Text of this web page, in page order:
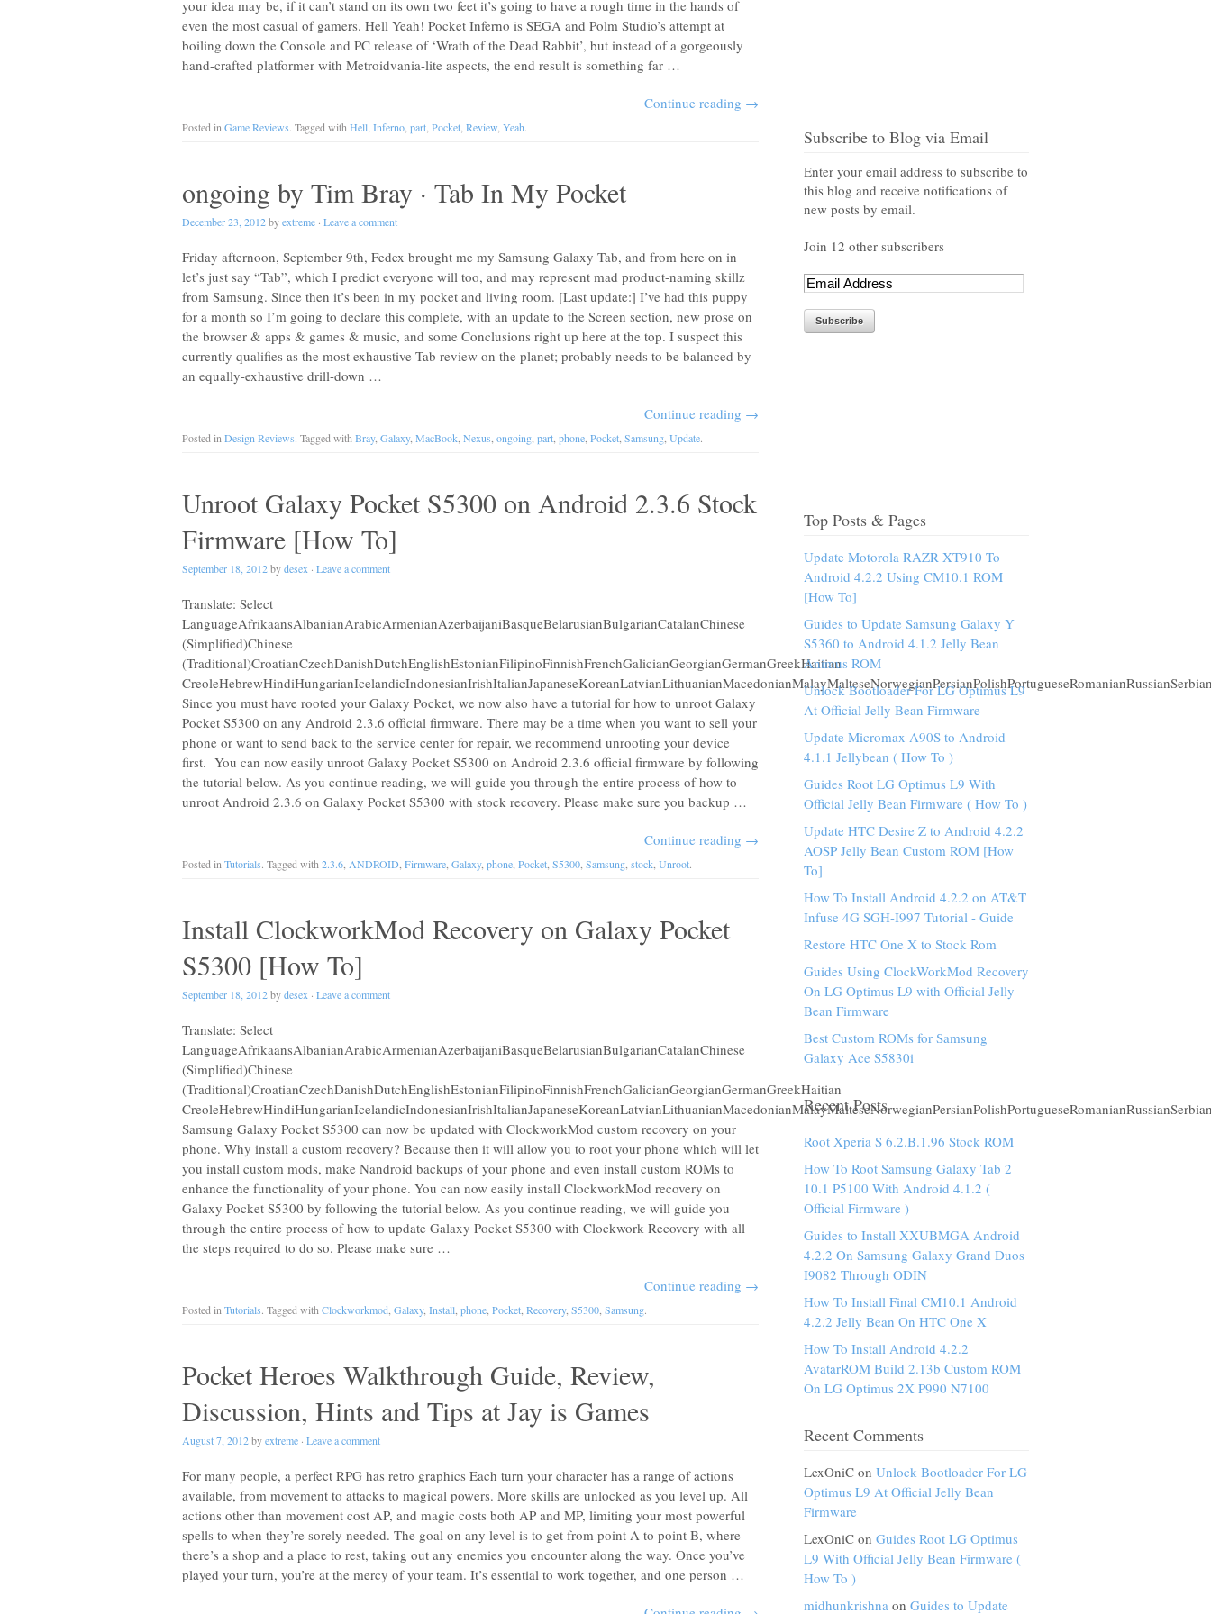
your idea may be, if it can’t stand on its own two feet it’s going to have a rough time in the hands of
even the most casual of gamers. Hell Yeah! Pocket Inferno is SEGA and Polm Studio’s attempt at
boiling down the Console and PC release of ‘Wrath of the Dead Rabbit’, but instead of a gorgeously
hand-crafted platformer with Metroidvania-lite aspects, the end result is something far …
Continue reading →
Posted in Game Reviews. Tagged with Hell Inferno part Pocket Review Yeah.
ongoing by Tim Bray · Tab In My Pocket
December 23, 2012byextreme · Leave a comment
Friday afternoon, September 9th, Fedex brought me my Samsung Galaxy Tab, and from here on in
let’s just say “Tab”, which I predict everyone will too, and may represent mad product-naming skillz
from Samsung. Since then it’s been in my pocket and living room. [Last update:] I’ve had this puppy
for a month so I’m going to declare this complete, with an update to the Screen section, new prose on
the browser & apps & games & music, and some Conclusions right up here at the top. I suspect this
currently qualifies as the most exhaustive Tab review on the planet; probably needs to be balanced by
an equally-exhaustive drill-down …
Continue reading →
Posted in Design Reviews. Tagged with Bray, Galaxy, MacBook Nexus ongoing part phone Pocket Samsung Update.
Unroot Galaxy Pocket S5300 on Android 2.3.6 Stock
Firmware [How To]
September 18, 2012bydesex · Leave a comment
Translate: Select
LanguageAfrikaansAlbanianArabicArmenianAzerbaijaniBasqueBelarusianBulgarianCatalanChinese
(Simplified)Chinese
(Traditional)CroatianCzechDanishDutchEnglishEstonianFilipinoFinnishFrenchGalicianGeorgianGermanGreekHaitian
Since you must have rooted your Galaxy Pocket, we now also have a tutorial for how to unroot Galaxy
Pocket S5300 on any Android 2.3.6 official firmware. There may be a time when you want to sell your
phone or want to send back to the service center for repair, we recommend unrooting your device
first. You can now easily unroot Galaxy Pocket S5300 on Android 2.3.6 official firmware by following
the tutorial below. As you continue reading, we will guide you through the entire process of how to
unroot Android 2.3.6 on Galaxy Pocket S5300 with stock recovery. Please make sure you backup …
Continue reading →
Posted in Tutorials. Tagged with 2.3.6 ANDROID Firmware Galaxy, phone Pocket S5300 Samsung stock Unroot.
Install ClockworkMod Recovery on Galaxy Pocket
S5300 [How To]
September 18, 2012bydesex · Leave a comment
Translate: Select
LanguageAfrikaansAlbanianArabicArmenianAzerbaijaniBasqueBelarusianBulgarianCatalanChinese
(Simplified)Chinese
(Traditional)CroatianCzechDanishDutchEnglishEstonianFilipinoFinnishFrenchGalicianGeorgianGermanGreekHaitian
Samsung Galaxy Pocket S5300 can now be updated with ClockworkMod custom recovery on your
phone. Why install a custom recovery? Because then it will allow you to root your phone which will let
you install custom mods, make Nandroid backups of your phone and even install custom ROMs to
enhance the functionality of your phone. You can now easily install ClockworkMod recovery on
Galaxy Pocket S5300 by following the tutorial below. As you continue reading, we will guide you
through the entire process of how to update Galaxy Pocket S5300 with Clockwork Recovery with all
the steps required to do so. Please make sure …
Continue reading →
Posted in Tutorials. Tagged with Clockworkmod Galaxy, Install phone Pocket Recovery, S5300 Samsung.
Pocket Heroes Walkthrough Guide, Review,
Discussion, Hints and Tips at Jay is Games
August 7, 2012byextreme · Leave a comment
For many people, a perfect RPG has retro graphics Each turn your character has a range of actions
available, from movement to attacks to magical powers. More skills are unlocked as you level up. All
actions other than movement cost AP, and magic costs both AP and MP, limiting your most powerful
spells to when they’re sorely needed. The goal on any level is to get from point A to point B, where
there’s a shop and a place to rest, taking out any enemies you encounter along the way. Once you’ve
played your turn, you’re at the mercy of your team. It’s essential to work together, and one person …
Subscribe to Blog via Email
Enter your email address to subscribe to
this blog and receive notifications of
new posts by email.
Join 12 other subscribers
Top Posts & Pages
Update Motorola RAZR XT910 To
Android 4.2.2 Using CM10.1 ROM
[How To]
Guides to Update Samsung Galaxy Y
S5360 to Android 4.1.2 Jelly Bean
Animus ROM
Unlock Bootloader For LG Optimus L9
At Official Jelly Bean Firmware
Update Micromax A90S to Android
4.1.1 Jellybean ( How To )
Guides Root LG Optimus L9 With
Official Jelly Bean Firmware ( How To )
Update HTC Desire Z to Android 4.2.2
AOSP Jelly Bean Custom ROM [How
To]
How To Install Android 4.2.2 on AT&T
Infuse 4G SGH-I997 Tutorial - Guide
Restore HTC One X to Stock Rom
Guides Using ClockWorkMod Recovery
On LG Optimus L9 with Official Jelly
Bean Firmware
Best Custom ROMs for Samsung
Galaxy Ace S5830i
Recent Posts
Root Xperia S 6.2.B.1.96 Stock ROM
How To Root Samsung Galaxy Tab 2
10.1 P5100 With Android 4.1.2 (
Official Firmware )
Guides to Install XXUBMGA Android
4.2.2 On Samsung Galaxy Grand Duos
I9082 Through ODIN
How To Install Final CM10.1 Android
4.2.2 Jelly Bean On HTC One X
How To Install Android 4.2.2
AvatarROM Build 2.13b Custom ROM
On LG Optimus 2X P990 N7100
Recent Comments
LexOniC on Unlock Bootloader For LG
Optimus L9 At Official Jelly Bean
Firmware
LexOniC on Guides Root LG Optimus
L9 With Official Jelly Bean Firmware (
How To )
midhunkrishna on Guides to Update